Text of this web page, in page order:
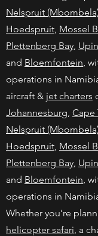
Nelspruit
Hoedspruit, Mossel
Plettenberg Bay,
and Bloemfontein,
operations in
aircraft & jet charters
Johannesburg, Cape
Nelspruit
Hoedspruit, Mossel
Plettenberg Bay,
and Bloemfontein,
operations in
Whether you’re
helicopter safari, a